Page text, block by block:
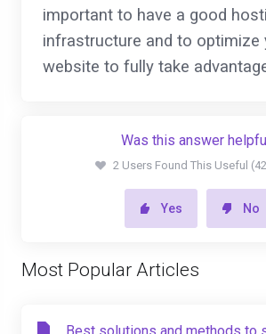
important to have a good
infrastructure and to optimize
website to fully take
Was this answer
2 Users Found This Useful
Yes No
Most Popular Articles